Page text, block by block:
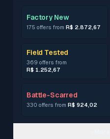
Factory New
175 offers from R$ 2.872,67
Field Tested
369 offers from
R$ 1.252,67
Battle-Scarred
330 offers from R$ 924,02